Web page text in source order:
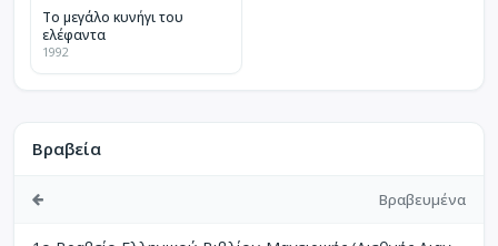
Το μεγάλο κυνήγι του
ελέφαντα
1992
Βραβεία
Βραβευμένα